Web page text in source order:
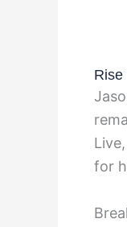
Rise
for